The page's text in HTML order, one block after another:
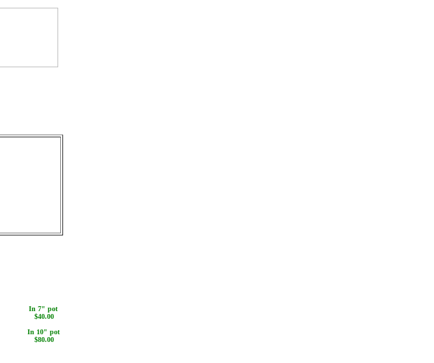
In 7" pot
$40.00
In 10" pot
$80.00